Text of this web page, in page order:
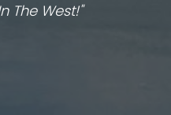
The West!"